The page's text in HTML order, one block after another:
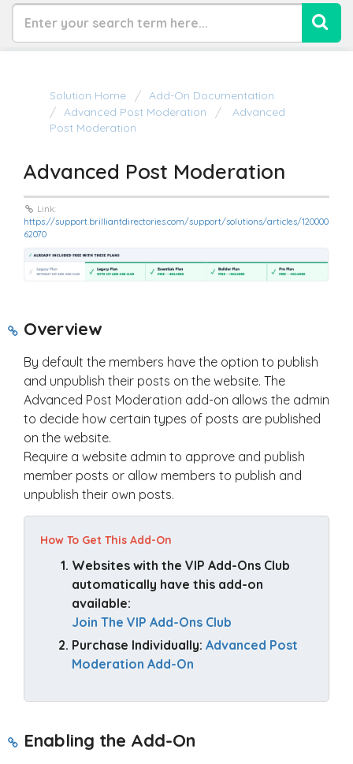
Solution Home
Add-On Documentation
Advanced Post Moderation
Advanced
Post Moderation
Advanced Post Moderation
Link:
https://support.brilliantdirectories.com/support/solutions/articles/120000
62070
Overview
By default the members have the option to publish
and unpublish their posts on the website. The
Advanced Post Moderation add-on allows the admin
to decide how certain types of posts are published
on the website.
Require a website admin to approve and publish
member posts or allow members to publish and
unpublish their own posts.
How To Get This Add-On
Websites with the VIP Add-Ons Club
automatically have this add-on
available:
Join The VIP Add-Ons Club
Purchase Individually: Advanced Post
Moderation Add-On
Enabling the Add-On